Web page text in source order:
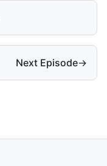
Next Episode→